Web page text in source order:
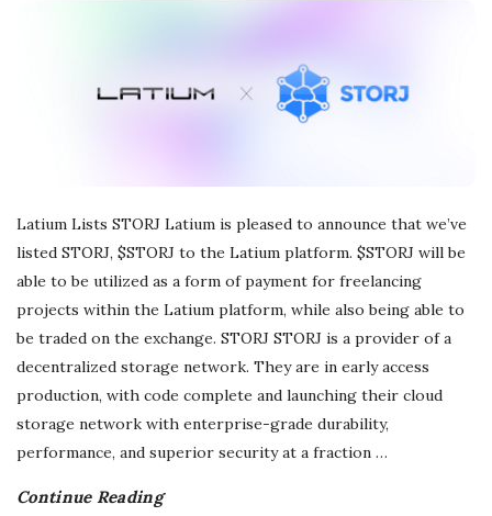
e
l
a
n
c
i
Latium Lists STORJ Latium is pleased to announce that we’ve
listed STORJ, $STORJ to the Latium platform. $STORJ will be
able to be utilized as a form of payment for freelancing
projects within the Latium platform, while also being able to
be traded on the exchange. STORJ STORJ is a provider of a
decentralized storage network. They are in early access
production, with code complete and launching their cloud
storage network with enterprise-grade durability,
performance, and superior security at a fraction …
Continue Reading